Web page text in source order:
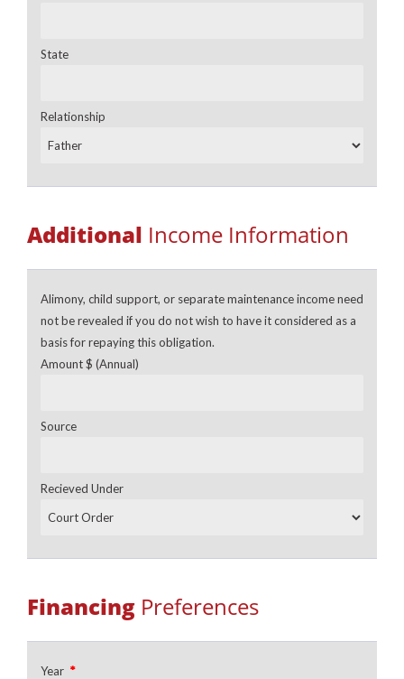
State
Relationship
Additional Income Information
Alimony, child support, or separate maintenance income need
not be revealed if you do not wish to have it considered as a
basis for repaying this obligation.
Amount $ (Annual)
Source
Recieved Under
Financing Preferences
Year *